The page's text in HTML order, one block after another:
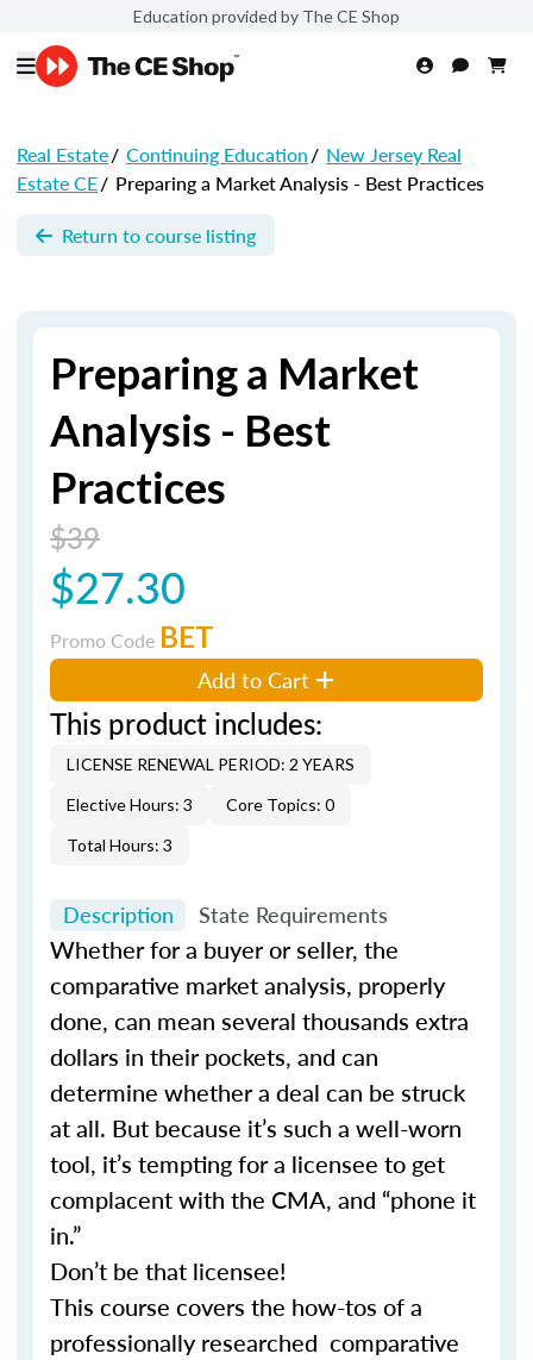
Education provided by The CE Shop
Real Estate/ Continuing Education/ New Jersey Real
Estate CE/ Preparing a Market Analysis - Best Practices
Return to course listing
Preparing a Market
Analysis - Best
Practices
$39
$27.30
Promo Code BET
Add to Cart
This product includes:
LICENSE RENEWAL PERIOD: 2 YEARS
Elective Hours: 3
Core Topics: 0
Total Hours: 3
Description State Requirements
Whether for a buyer or seller, the
comparative market analysis, properly
done, can mean several thousands extra
dollars in their pockets, and can
determine whether a deal can be struck
at all. But because it’s such a well-worn
tool, it’s tempting for a licensee to get
complacent with the CMA, and “phone it
in.”
Don’t be that licensee!
This course covers the how-tos of a
professionally researched comparative